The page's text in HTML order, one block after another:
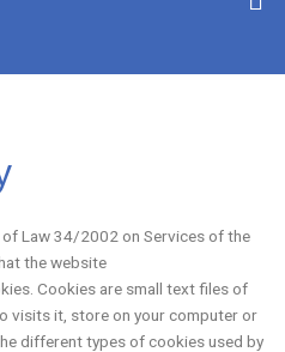
Law 34/2002 on Services of the
the website
Cookies are small text files of
visits it, store on your computer or
different types of cookies used by